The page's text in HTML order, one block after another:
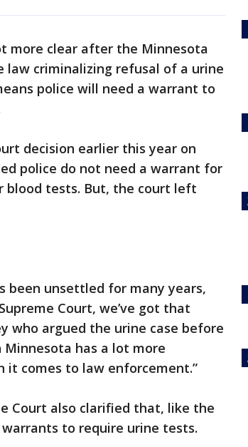
more clear after the Minnesota
law criminalizing refusal of a urine
police will need a warrant to
decision earlier this year on
police do not need a warrant for
blood tests. But, the court left
been unsettled for many years,
Court, we’ve got that
who argued the urine case before
Minnesota has a lot more
it comes to law enforcement.”
Court also clarified that, like the
to require urine tests.